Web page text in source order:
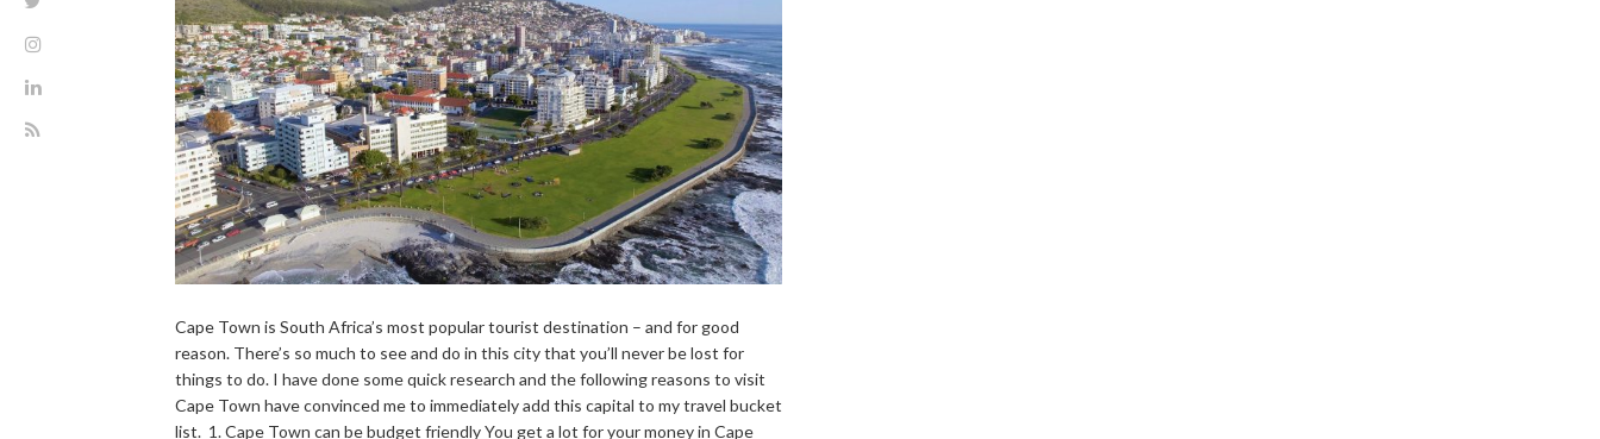
Cape Town is South Africa’s most popular tourist destination – and for good
reason. There’s so much to see and do in this city that you’ll never be lost for
things to do. I have done some quick research and the following reasons to visit
Cape Town have convinced me to immediately add this capital to my travel bucket
list. 1. Cape Town can be budget friendly You get a lot for your money in Cape